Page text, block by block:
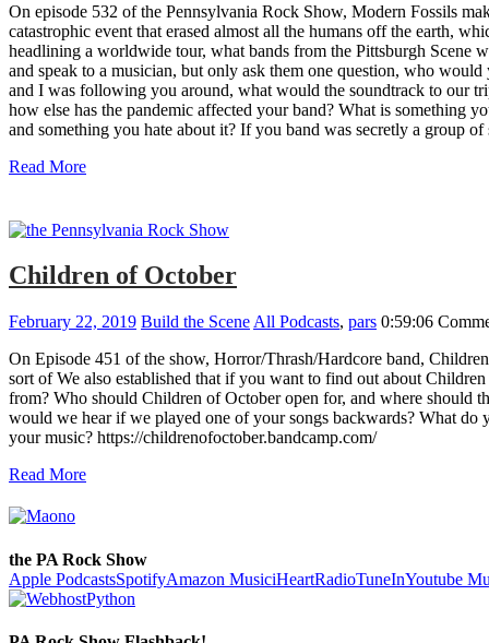
On episode 532 of the Pennsylvania Rock Show, Modern Fossils
catastrophic event that erased almost all the humans off the earth,
headlining a worldwide tour, what bands from the Pittsburgh
and speak to a musician, but only ask them one question, who
and I was following you around, what would the soundtrack to our
how else has the pandemic affected your band? What is something
and something you hate about it? If you band was secretly a group
Read More
Children of October
February 22, 2019 Build the Scene All Podcasts, pars 0:59:06
On Episode 451 of the show, Horror/Thrash/Hardcore band,
sort of We also established that if you want to find out about
from? Who should Children of October open for, and where should
would we hear if we played one of your songs backwards? What do
your music? https://childrenofoctober.bandcamp.com/
Read More
the PA Rock Show
Apple PodcastsSpotifyAmazon MusiciHeartRadioTuneInYoutube